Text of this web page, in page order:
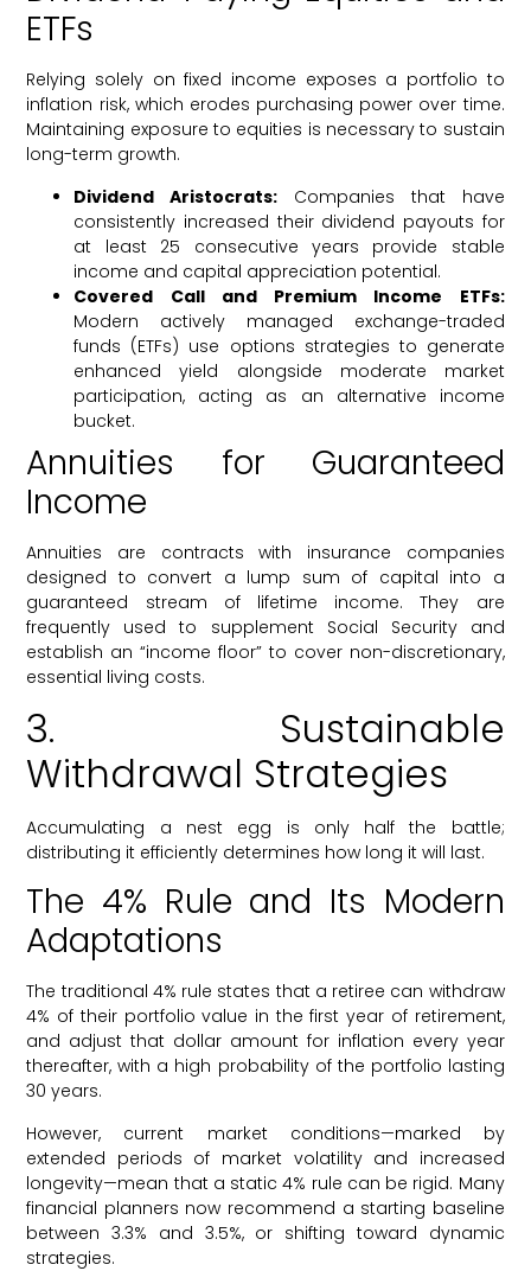
ETFs
Relying solely on fixed income exposes a portfolio to
inflation risk, which erodes purchasing power over time.
Maintaining exposure to equities is necessary to sustain
long-term growth.
Dividend Aristocrats: Companies that have
consistently increased their dividend payouts for
at least 25 consecutive years provide stable
income and capital appreciation potential.
Covered Call and Premium Income ETFs:
Modern actively managed exchange-traded
funds (ETFs) use options strategies to generate
enhanced yield alongside moderate market
participation, acting as an alternative income
bucket.
Annuities for Guaranteed
Income
Annuities are contracts with insurance companies
designed to convert a lump sum of capital into a
guaranteed stream of lifetime income. They are
frequently used to supplement Social Security and
establish an “income floor” to cover non-discretionary,
essential living costs.
3. Sustainable
Withdrawal Strategies
Accumulating a nest egg is only half the battle;
distributing it efficiently determines how long it will last.
The 4% Rule and Its Modern
Adaptations
The traditional 4% rule states that a retiree can withdraw
4% of their portfolio value in the first year of retirement,
and adjust that dollar amount for inflation every year
thereafter, with a high probability of the portfolio lasting
30 years.
However, current market conditions—marked by
extended periods of market volatility and increased
longevity—mean that a static 4% rule can be rigid. Many
financial planners now recommend a starting baseline
between 3.3% and 3.5%, or shifting toward dynamic
strategies.